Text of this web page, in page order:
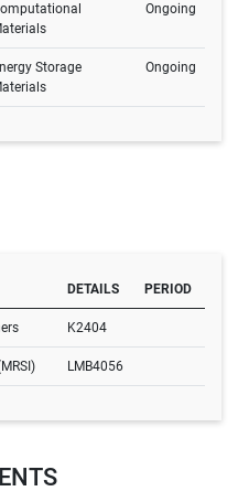
Ongoing
Storage
Ongoing
DETAILS PERIOD
K2404
LMB4056